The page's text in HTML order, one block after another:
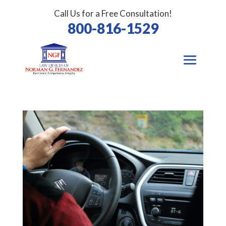
Call Us for a Free Consultation!
800-816-1529